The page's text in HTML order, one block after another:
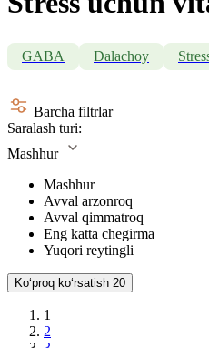
GABA Dalachoy
Barcha filtrlar
Saralash turi:
Mashhur
Mashhur
Avval arzonroq
Avval qimmatroq
Eng katta chegirma
Yuqori reytingli
Koʻproq koʻrsatish 20
1
2